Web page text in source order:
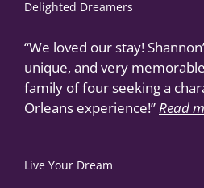
Delighted Dreamers
“We loved our stay!
unique, and very
family of four seeking a
Orleans experience!”Read
Live Your Dream